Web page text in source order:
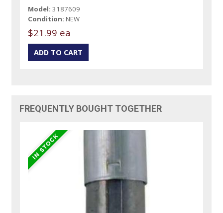
Model: 3187609
Condition: NEW
$21.99 ea
FREQUENTLY BOUGHT TOGETHER